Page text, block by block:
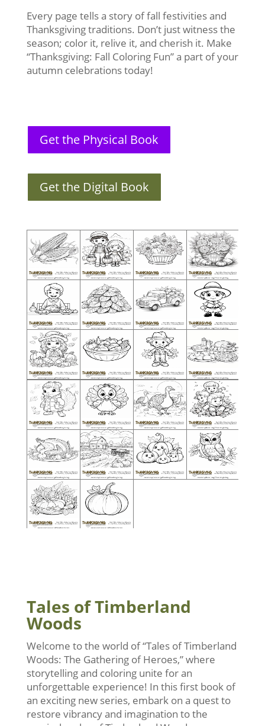
Every page tells a story of fall festivities and
Thanksgiving traditions. Don’t just witness the
season; color it, relive it, and cherish it. Make
“Thanksgiving: Fall Coloring Fun” a part of your
autumn celebrations today!
Get the Physical Book
Get the Digital Book
Tales of Timberland
Woods
Welcome to the world of “Tales of Timberland
Woods: The Gathering of Heroes,” where
storytelling and coloring unite for an
unforgettable experience! In this first book of
an exciting new series, embark on a quest to
restore vibrancy and imagination to the